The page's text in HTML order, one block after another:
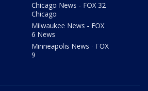
Chicago News - FOX 32
Chicago
Milwaukee News - FOX
6 News
Minneapolis News - FOX
9